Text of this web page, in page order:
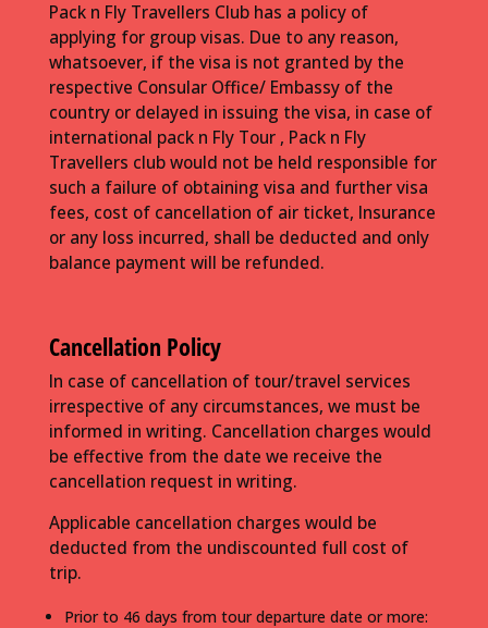
Pack n Fly Travellers Club has a policy of
applying for group visas. Due to any reason,
whatsoever, if the visa is not granted by the
respective Consular Office/ Embassy of the
country or delayed in issuing the visa, in case of
international pack n Fly Tour , Pack n Fly
Travellers club would not be held responsible for
such a failure of obtaining visa and further visa
fees, cost of cancellation of air ticket, Insurance
or any loss incurred, shall be deducted and only
balance payment will be refunded.
Cancellation Policy
In case of cancellation of tour/travel services
irrespective of any circumstances, we must be
informed in writing. Cancellation charges would
be effective from the date we receive the
cancellation request in writing.
Applicable cancellation charges would be
deducted from the undiscounted full cost of
trip.
Prior to 46 days from tour departure date or more: